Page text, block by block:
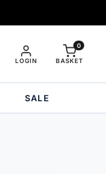
LOGIN BASKET
0
SALE